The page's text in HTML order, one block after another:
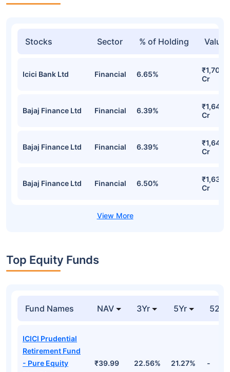
Stocks Sector % of Holding Value
Icici Bank Ltd Financial 6.65%
Cr
Bajaj Finance Ltd Financial 6.39%
Cr
Bajaj Finance Ltd Financial 6.39%
Cr
Bajaj Finance Ltd Financial 6.50%
Cr
Top Equity Funds
Fund Names NAV 3Yr 5Yr 52
ICICI Prudential
Retirement Fund
- Pure Equity
₹39.99 22.56% 21.27% -